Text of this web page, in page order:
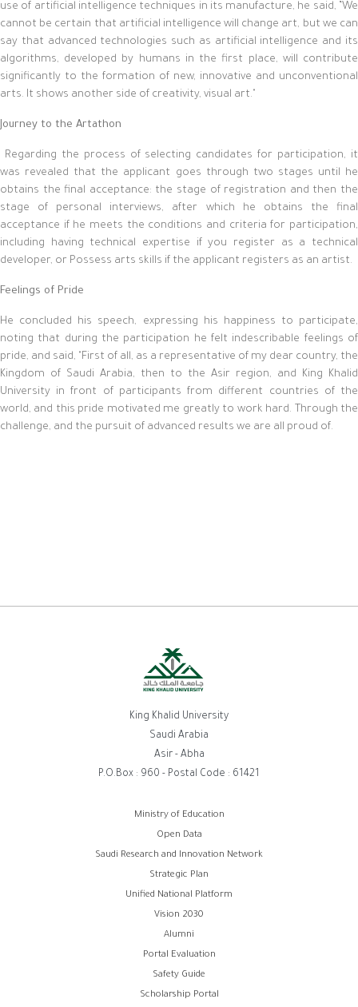
use of artificial intelligence techniques in its manufacture, he said, “We
cannot be certain that artificial intelligence will change art, but we can
say that advanced technologies such as artificial intelligence and its
algorithms, developed by humans in the first place, will contribute
significantly to the formation of new, innovative and unconventional
arts. It shows another side of creativity, visual art."
Journey to the Artathon
Regarding the process of selecting candidates for participation, it
was revealed that the applicant goes through two stages until he
obtains the final acceptance: the stage of registration and then the
stage of personal interviews, after which he obtains the final
acceptance if he meets the conditions and criteria for participation,
including having technical expertise if you register as a technical
developer, or Possess arts skills if the applicant registers as an artist.
Feelings of Pride
He concluded his speech, expressing his happiness to participate,
noting that during the participation he felt indescribable feelings of
pride, and said, "First of all, as a representative of my dear country, the
Kingdom of Saudi Arabia, then to the Asir region, and King Khalid
University in front of participants from different countries of the
world, and this pride motivated me greatly to work hard. Through the
challenge, and the pursuit of advanced results we are all proud of.
King Khalid University
Saudi Arabia
Asir - Abha
P.O.Box : 960 - Postal Code : 61421
Ministry of Education
Open Data
Saudi Research and Innovation Network
Strategic Plan
Unified National Platform
Vision 2030
Alumni
Portal Evaluation
Safety Guide
Scholarship Portal